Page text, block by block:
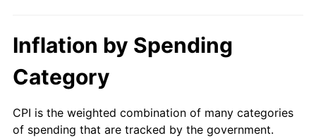
Inflation by Spending
Category
CPI is the weighted combination of many categories
of spending that are tracked by the government.